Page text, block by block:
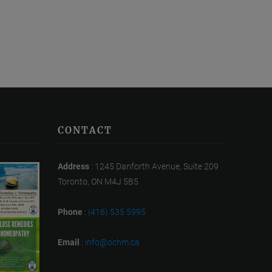
CONTACT
Address : 1245 Danforth Avenue, Suite 209
Toronto, ON M4J 5B5
Phone : (416) 535 5995
Email : info@ochm.ca